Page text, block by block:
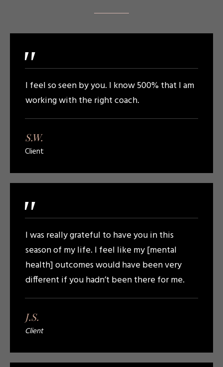
"
I feel so seen by you. I know 500% that I am
working with the right coach.
S.W.
Client
"
I was really grateful to have you in this
season of my life. I feel like my [mental
health] outcomes would have been very
different if you hadn’t been there for me.
J.S.
Client